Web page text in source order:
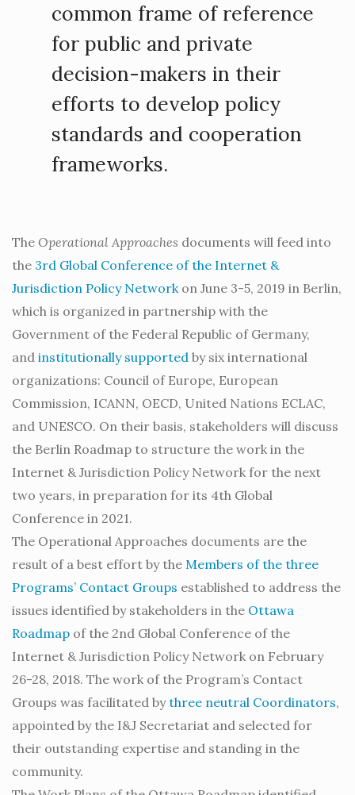
common frame of reference
for public and private
decision-makers in their
efforts to develop policy
standards and cooperation
frameworks.
The Operational Approaches documents will feed into
the 3rd Global Conference of the Internet &
Jurisdiction Policy Networkon June 3-5, 2019 in Berlin,
which is organized in partnership with the
Government of the Federal Republic of Germany,
and institutionally supported by six international
organizations: Council of Europe, European
Commission, ICANN, OECD, United Nations ECLAC,
and UNESCO. On their basis, stakeholders will discuss
the Berlin Roadmap to structure the work in the
Internet & Jurisdiction Policy Network for the next
two years, in preparation for its 4th Global
Conference in 2021.
The Operational Approaches documents are the
result of a best effort by the Members of the three
Programs’ Contact Groups established to address the
issues identified by stakeholders in the Ottawa
Roadmap of the 2nd Global Conference of the
Internet & Jurisdiction Policy Network on February
26-28, 2018. The work of the Program’s Contact
Groups was facilitated bythree neutral Coordinators,
appointed by the I&J Secretariat and selected for
their outstanding expertise and standing in the
community.